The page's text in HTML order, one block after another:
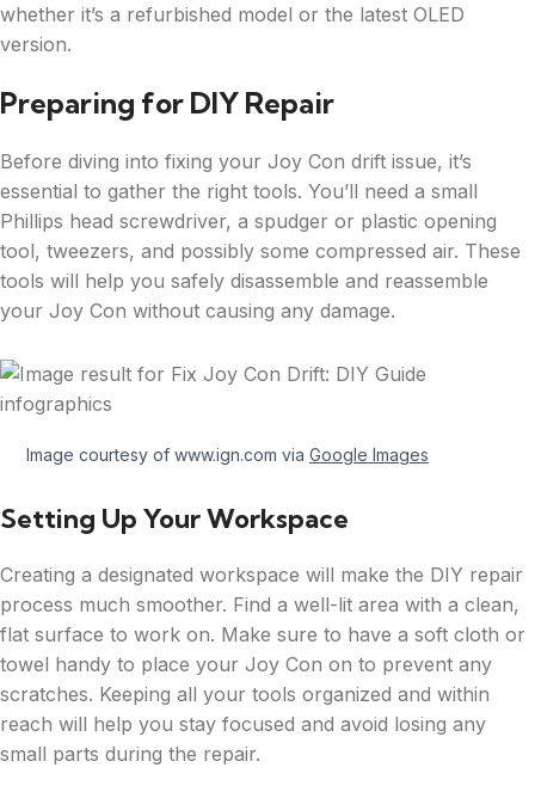
whether it’s a refurbished model or the latest OLED
version.
Preparing for DIY Repair
Before diving into fixing your Joy Con drift issue, it’s
essential to gather the right tools. You’ll need a small
Phillips head screwdriver, a spudger or plastic opening
tool, tweezers, and possibly some compressed air. These
tools will help you safely disassemble and reassemble
your Joy Con without causing any damage.
Image courtesy of www.ign.com via Google Images
Setting Up Your Workspace
Creating a designated workspace will make the DIY repair
process much smoother. Find a well-lit area with a clean,
flat surface to work on. Make sure to have a soft cloth or
towel handy to place your Joy Con on to prevent any
scratches. Keeping all your tools organized and within
reach will help you stay focused and avoid losing any
small parts during the repair.